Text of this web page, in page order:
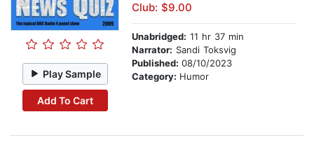
Play Sample
Add To Cart
Club: $9.00
Unabridged: 11 hr 37 min
Narrator: Sandi Toksvig
Published: 08/10/2023
Category: Humor